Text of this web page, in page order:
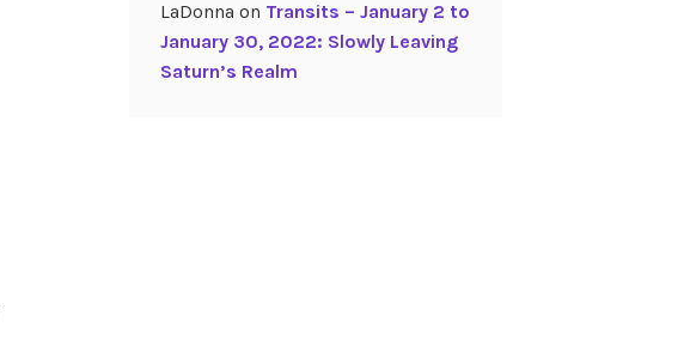
LaDonna on Transits – January 2 to
January 30, 2022: Slowly Leaving
Saturn’s Realm